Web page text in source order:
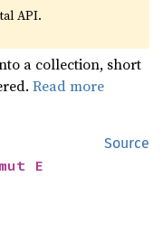
API.
a collection, short
Read more
Source
E